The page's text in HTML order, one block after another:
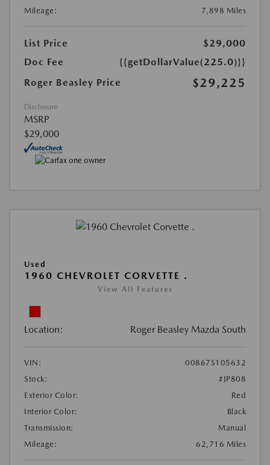
Mileage:
7,898 Miles
List Price
$29,000
Doc Fee
{{getDollarValue(225.0)}}
Roger Beasley Price
$29,225
Disclosure
MSRP
$29,000
Used
1960 CHEVROLET CORVETTE .
View All Features
Location: Roger Beasley Mazda South
VIN:
00867S105632
Stock:
#JP808
Exterior Color:
Red
Interior Color:
Black
Transmission:
Manual
Mileage:
62,716 Miles